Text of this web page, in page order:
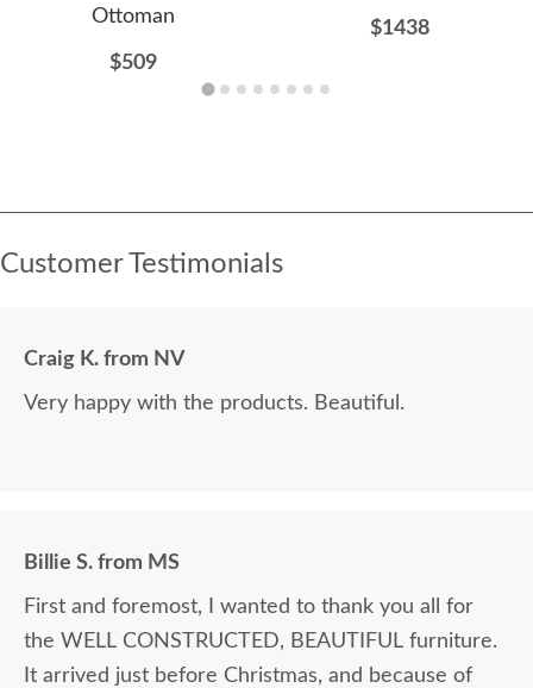
Ottoman
$509
$1438
Customer Testimonials
Craig K. from NV
Very happy with the products. Beautiful.
Billie S. from MS
First and foremost, I wanted to thank you all for
the WELL CONSTRUCTED, BEAUTIFUL furniture.
It arrived just before Christmas, and because of